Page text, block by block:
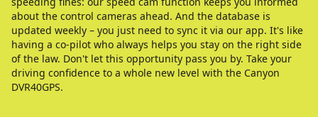
about the control cameras ahead. And the database is
updated weekly – you just need to sync it via our app. It's like
having a co-pilot who always helps you stay on the right side
of the law. Don't let this opportunity pass you by. Take your
driving confidence to a whole new level with the Canyon
DVR40GPS.